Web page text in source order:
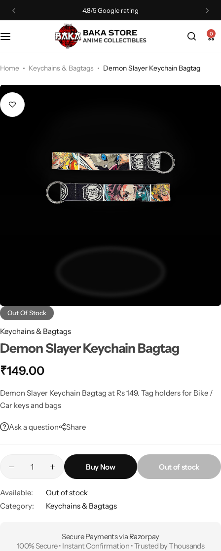
4.8/5 Google rating
0
Home Keychains & Bagtags Demon Slayer Keychain Bagtag
Out Of Stock
Keychains & Bagtags
Demon Slayer Keychain Bagtag
₹149.00
Demon Slayer Keychain Bagtag at Rs 149. Tag holders for Bike /
Car keys and bags
Ask a question Share
Buy Now Out of stock
Available:
Out of stock
Category:
Keychains & Bagtags
Secure Payments via Razorpay
100% Secure • Instant Confirmation • Trusted by Thousands